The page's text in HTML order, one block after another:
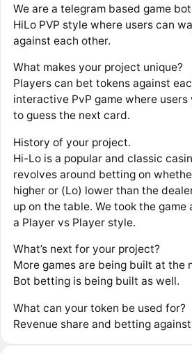
We are a telegram based game
HiLo PVP style where users can
against each other.
What makes your project unique?
Players can bet tokens against
interactive PvP game where
to guess the next card.
History of your project.
Hi-Lo is a popular and classic
revolves around betting on
higher or (Lo) lower than the
up on the table. We took the
a Player vs Player style.
What’s next for your project?
More games are being built at the
Bot betting is being built as well.
What can your token be used for?
Revenue share and betting